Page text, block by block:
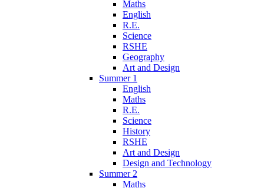
Maths
English
R.E.
Science
RSHE
Geography
Art and Design
Summer 1
English
Maths
R.E.
Science
History
RSHE
Art and Design
Design and Technology
Summer 2
Maths